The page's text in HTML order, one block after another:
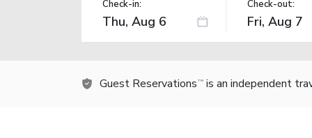
Check-in: Check-out:
Guest Reservations TM is an independent